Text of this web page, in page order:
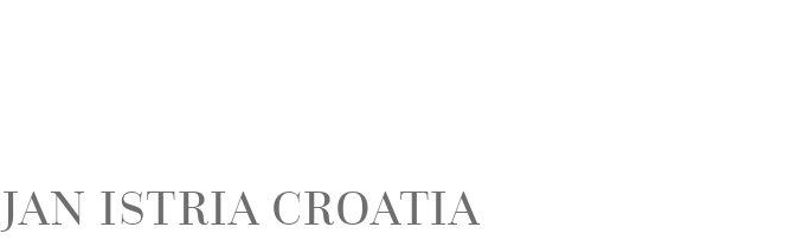
ISTRIA CROATIA